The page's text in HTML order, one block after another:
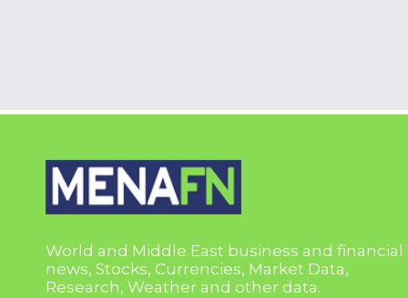
World and Middle East business and financial
news, Stocks, Currencies, Market Data,
Research, Weather and other data.